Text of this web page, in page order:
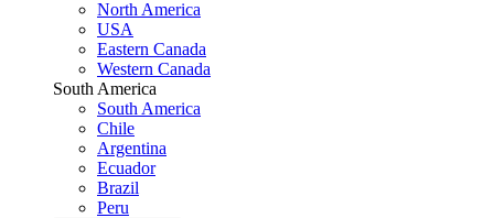
North America
USA
Eastern Canada
Western Canada
South America
South America
Chile
Argentina
Ecuador
Brazil
Peru